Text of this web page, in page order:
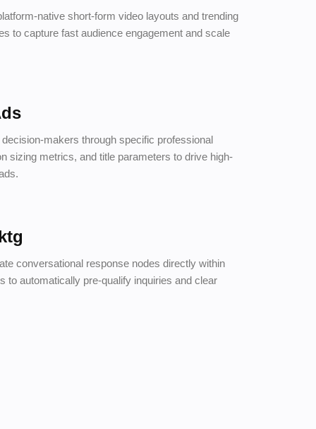
native short-form video layouts and trending
to capture fast audience engagement and scale
makers through specific professional
sizing metrics, and title parameters to drive high-
conversational response nodes directly within
to automatically pre-qualify inquiries and clear